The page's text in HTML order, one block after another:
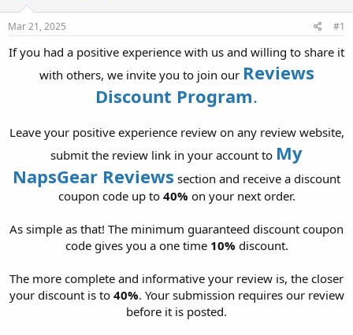
t
a
r
e
Mar 21, 2025 #1
If you had a positive experience with us and willing to share it
with others, we invite you to join our Reviews
Discount Program.
Leave your positive experience review on any review website,
submit the review link in your account to My
NapsGear Reviews section and receive a discount
coupon code up to 40% on your next order.
As simple as that! The minimum guaranteed discount coupon
code gives you a one time 10% discount.
The more complete and informative your review is, the closer
your discount is to 40%. Your submission requires our review
before it is posted.